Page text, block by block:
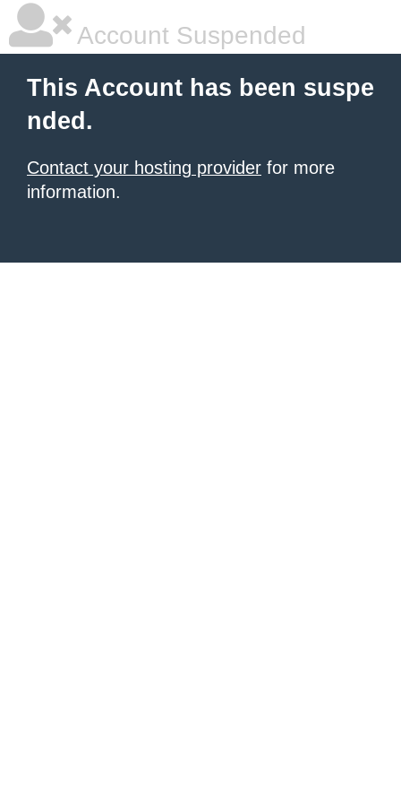
Account Suspended
This Account has been suspe
nded.
Contact your hosting provider for more
information.